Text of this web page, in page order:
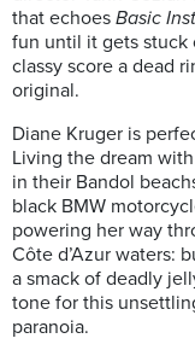
that echoes Basic
fun until it gets stuck
classy score a dead
original.
Diane Kruger is
Living the dream
in their Bandol
black BMW
powering her way
Côte d’Azur waters:
a smack of deadly
tone for this
paranoia.